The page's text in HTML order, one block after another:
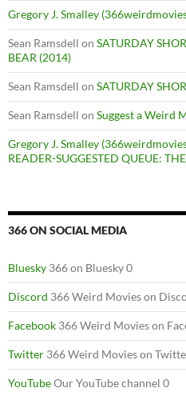
Gregory J. Smalley
Sean Ramsdell on SATURDAY
BEAR (2014)
Sean Ramsdell on SATURDAY
Sean Ramsdell on Suggest a Weird
Gregory J. Smalley
READER-SUGGESTED QUEUE:
366 ON SOCIAL MEDIA
Bluesky 366 on Bluesky 0
Discord 366 Weird Movies on
Facebook 366 Weird Movies on
Twitter 366 Weird Movies on
YouTubeOur YouTube channel 0